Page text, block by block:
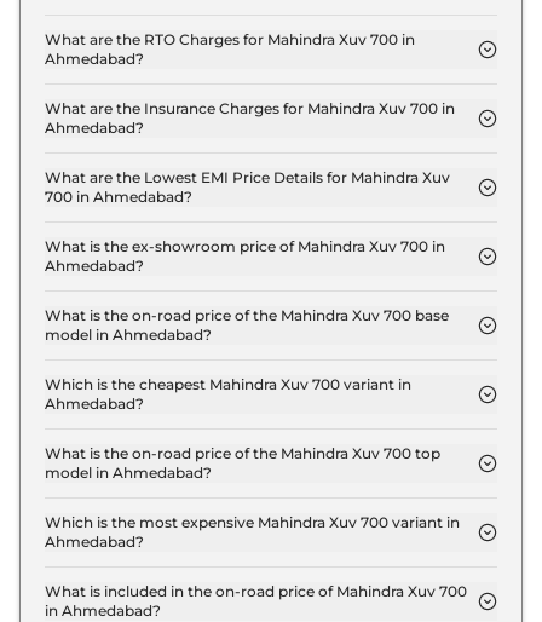
Seater in Ahmedabad is ₹ 14.9 Lakh.
What are the RTO Charges for Mahindra Xuv 700 in
Ahmedabad?
Seater in Ahmedabad are ₹ 81,948.
What are the Insurance Charges for Mahindra Xuv 700 in
Ahmedabad?
MX 7 Seater in Ahmedabad is ₹ 40,974.
What are the Lowest EMI Price Details for Mahindra Xuv
700 in Ahmedabad?
Seater in Ahmedabad is ₹ 14,625.
What is the ex-showroom price of Mahindra Xuv 700 in
Ahmedabad?
at ₹ 13.7 Lakh for base variant and extends up to ₹
24.7 Lakh for the top-end variant, ex-showroom.
What is the on-road price of the Mahindra Xuv 700 base
model in Ahmedabad?
model in Ahmedabad is ₹ 14.9 Lakh. Price inclusive
of RTO and insurance.
Which is the cheapest Mahindra Xuv 700 variant in
Ahmedabad?
variant in Ahmedabad.
What is the on-road price of the Mahindra Xuv 700 top
model in Ahmedabad?
model in Ahmedabad is ₹ 27.0 Lakh. Price inclusive
of RTO and insurance.
Which is the most expensive Mahindra Xuv 700 variant in
Ahmedabad?
Mahindra Xuv 700 variant in Ahmedabad.
What is included in the on-road price of Mahindra Xuv 700
in Ahmedabad?